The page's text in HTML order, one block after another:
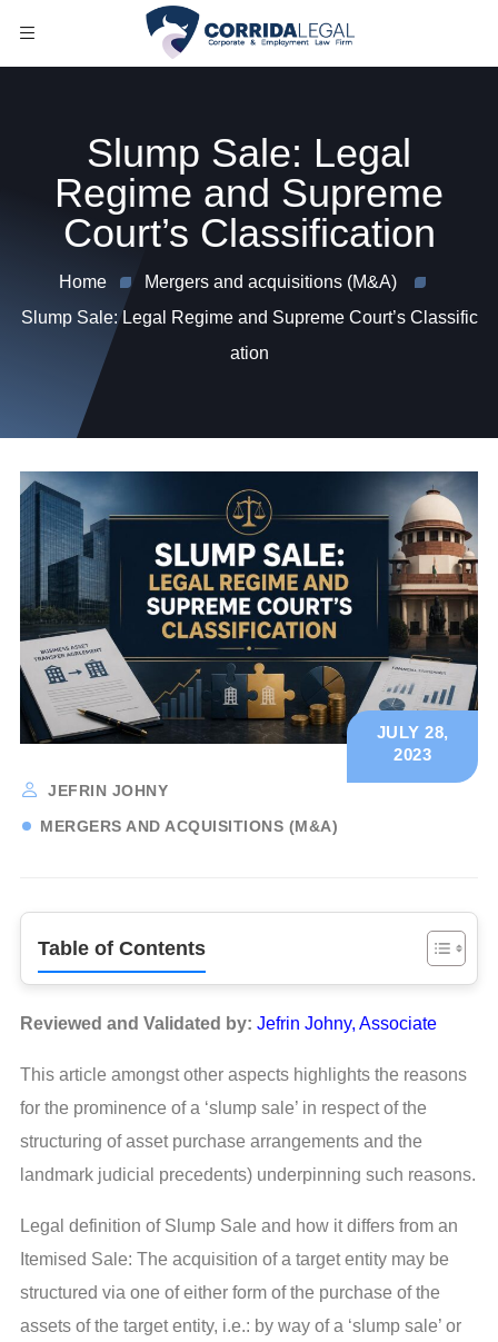
Slump Sale: Legal
Regime and Supreme
Court’s Classification
Home
Mergers and acquisitions (M&A)
Slump Sale: Legal Regime and Supreme Court’s Classific
ation
JEFRIN JOHNY
MERGERS AND ACQUISITIONS (M&A)
JULY 28,
2023
Table of Contents
Reviewed and Validated by: Jefrin Johny, Associate
This article amongst other aspects highlights the reasons
for the prominence of a ‘slump sale’ in respect of the
structuring of asset purchase arrangements and the
landmark judicial precedents) underpinning such reasons.
Legal definition of Slump Sale and how it differs from an
Itemised Sale: The acquisition of a target entity may be
structured via one of either form of the purchase of the
assets of the target entity, i.e.: by way of a ‘slump sale’ or